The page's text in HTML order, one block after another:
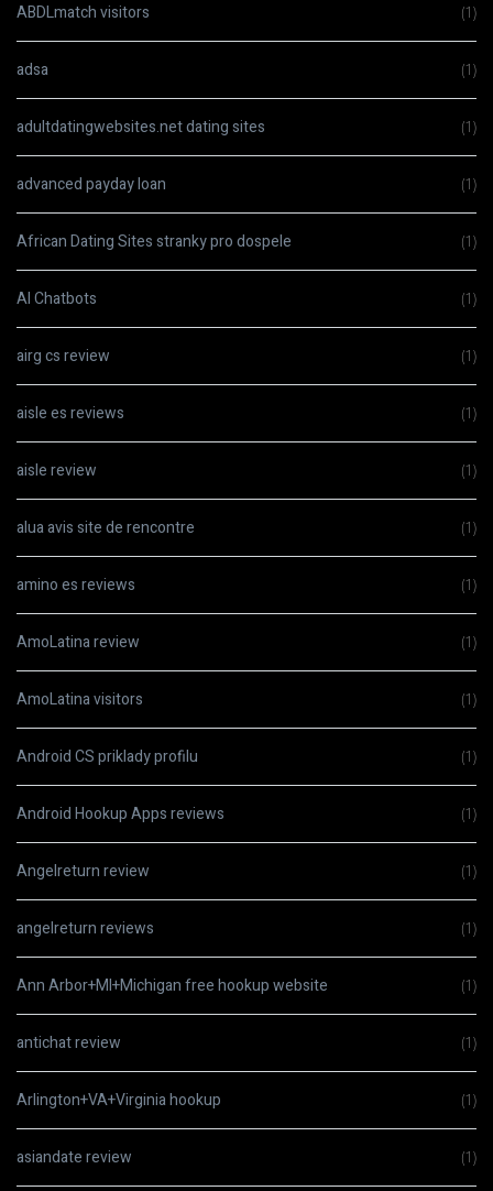
ABDLmatch visitors (1)
adsa (1)
adultdatingwebsites.net dating sites (1)
advanced payday loan (1)
African Dating Sites stranky pro dospele (1)
AI Chatbots (1)
airg cs review (1)
aisle es reviews (1)
aisle review (1)
alua avis site de rencontre (1)
amino es reviews (1)
AmoLatina review (1)
AmoLatina visitors (1)
Android CS priklady profilu (1)
Android Hookup Apps reviews (1)
Angelreturn review (1)
angelreturn reviews (1)
Ann Arbor+MI+Michigan free hookup website (1)
antichat review (1)
Arlington+VA+Virginia hookup (1)
asiandate review (1)